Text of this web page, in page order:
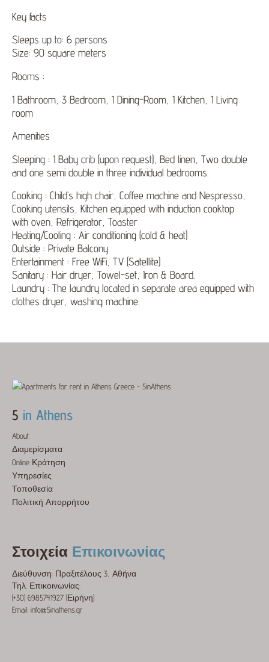
Key facts
Sleeps up to: 6 persons
Size: 90 square meters
Rooms :
1 Bathroom, 3 Bedroom, 1 Dining-Room, 1 Kitchen, 1 Living
room
Amenities
Sleeping : 1 Baby crib (upon request), Bed linen, Two double
and one semi double in three individual bedrooms.
Cooking : Child’s high chair, Coffee machine and Nespresso,
Cooking utensils, Kitchen equipped with induction cooktop
with oven, Refrigerator, Toaster
Heating/Cooling : Air conditioning (cold & heat)
Outside : Private Balcony
Entertainment : Free WiFi, TV (Satellite)
Sanitary : Hair dryer, Towel-set, Iron & Board.
Laundry : The laundry located in separate area equipped with
clothes dryer, washing machine.
5 in Athens
About
Διαμερίσματα
Online Κράτηση
Υπηρεσίες
Τοποθεσία
Πολιτική Απορρήτου
Στοιχεία Επικοινωνίας
Διεύθυνση: Πραξιτέλους 3, Αθήνα
Τηλ. Επικοινωνίας:
(+30) 6985741927 (Ειρήνη)
Email: info@5inathens.gr